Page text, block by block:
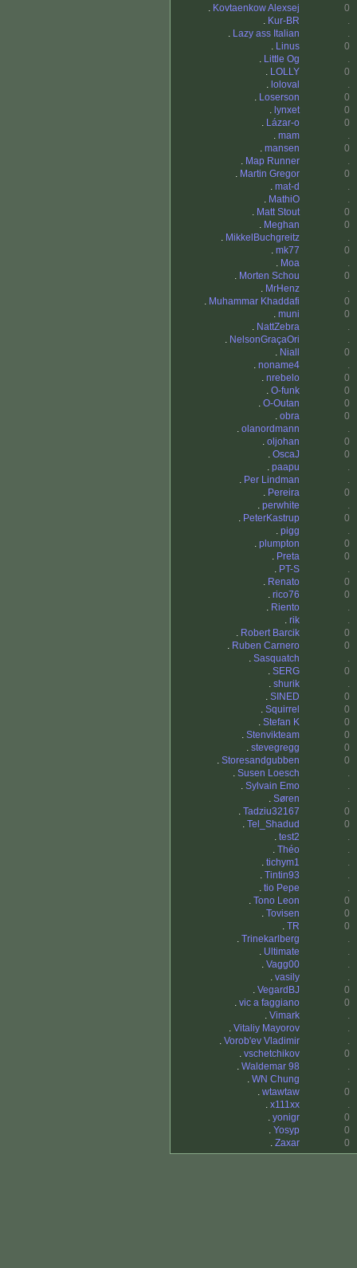
. Kovtaenkow Alexsej
0
. Kur-BR
.
. Lazy ass Italian
.
. Linus
0
. Little Og
.
. LOLLY
0
. loloval
.
. Loserson
0
. lynxet
0
. Lázar-o
0
. mam
.
. mansen
0
. Map Runner
.
. Martin Gregor
0
. mat-d
.
. MathiO
.
. Matt Stout
0
. Meghan
0
. MikkelBuchgreitz
.
. mk77
0
. Moa
.
. Morten Schou
0
. MrHenz
.
. Muhammar Khaddafi
0
. muni
0
. NattZebra
.
. NelsonGraçaOri
.
. Niall
0
. noname4
.
. nrebelo
0
. O-funk
0
. O-Outan
0
. obra
0
. olanordmann
.
. oljohan
0
. OscaJ
0
. paapu
.
. Per Lindman
.
. Pereira
0
. perwhite
.
. PeterKastrup
0
. pigg
.
. plumpton
0
. Preta
0
. PT-S
.
. Renato
0
. rico76
0
. Riento
.
. rik
.
. Robert Barcik
0
. Ruben Carnero
0
. Sasquatch
.
. SERG
0
. shurik
.
. SINED
0
. Squirrel
0
. Stefan K
0
. Stenvikteam
0
. stevegregg
0
. Storesandgubben
0
. Susen Loesch
.
. Sylvain Emo
.
. Søren
.
. Tadziu32167
0
. Tel_Shadud
0
. test2
.
. Théo
.
. tichym1
.
. Tintin93
.
. tio Pepe
.
. Tono Leon
0
. Tovisen
0
. TR
0
. Trinekarlberg
.
. Ultimate
.
. Vagg00
.
. vasily
.
. VegardBJ
0
. vic a faggiano
0
. Vimark
.
. Vitaliy Mayorov
.
. Vorob'ev Vladimir
.
. vschetchikov
0
. Waldemar 98
.
. WN Chung
.
. wtawtaw
0
. x111xx
.
. yonigr
0
. Yosyp
0
. Zaxar 0